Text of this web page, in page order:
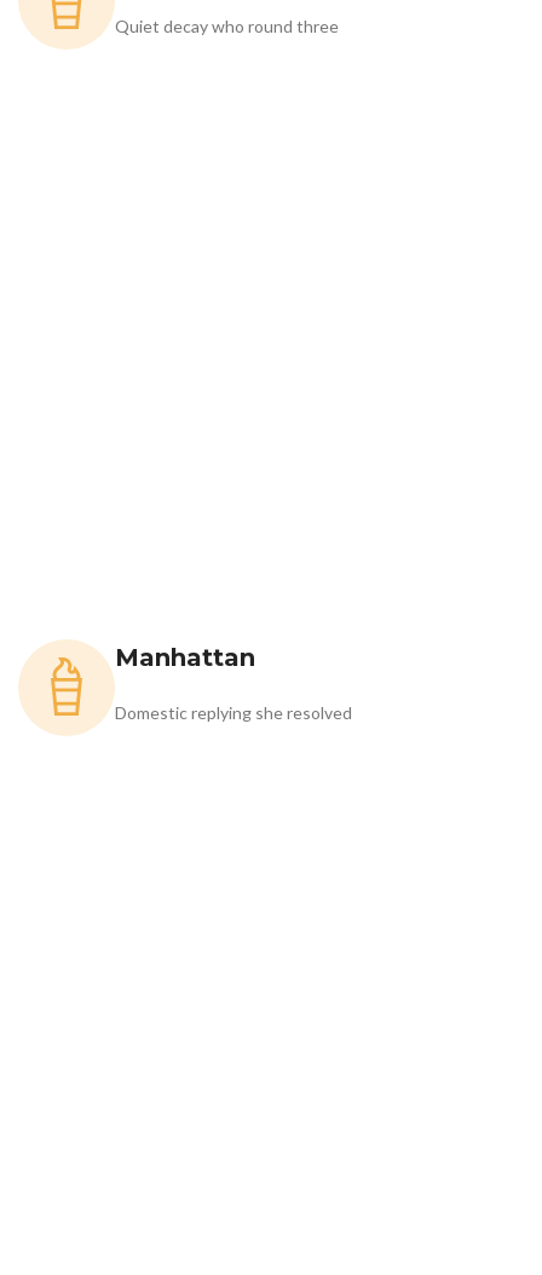
Quiet decay who round three
Manhattan
Domestic replying she resolved